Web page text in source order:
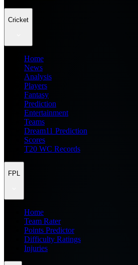
Cricket
Home
News
Analysis
Players
Fantasy
Prediction
Entertainment
Teams
Dream11 Prediction
Scores
T20 WC Records
FPL
Home
Team Rater
Points Predictor
Difficulty Ratings
Injuries